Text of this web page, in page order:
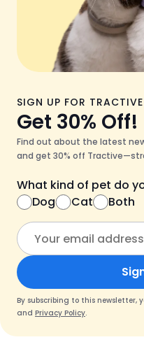
SIGN UP FOR
Get 30% Off!
Find out about the latest
and get 30% off
What kind of pet do
Dog
Cat Both
By subscribing to this newsletter,
and Privacy Policy.